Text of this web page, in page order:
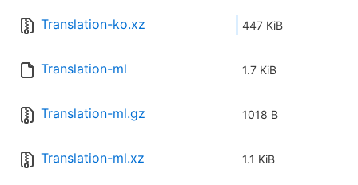
Translation-ko.xz 447 KiB
Translation-ml 1.7 KiB
Translation-ml.gz 1018 B
Translation-ml.xz 1.1 KiB